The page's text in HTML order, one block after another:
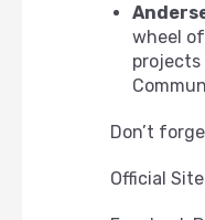
wheel
projects
Don’t
Official